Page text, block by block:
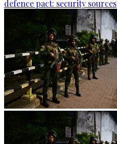
defence pact: security sources